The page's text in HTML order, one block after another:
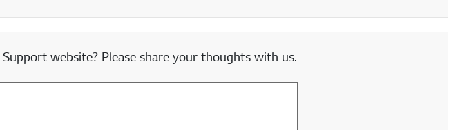
website? Please share your thoughts with us.